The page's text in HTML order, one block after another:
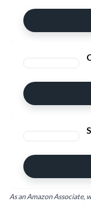
As an Amazon Associate,